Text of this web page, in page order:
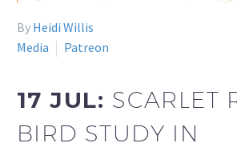
By Heidi Willis
Media
Patreon
17 JUL: SCARLET
BIRD STUDY IN